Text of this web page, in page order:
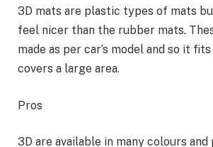
3D mats are plastic types of mats
feel nicer than the rubber mats.
made as per car’s model and so it
covers a large area.
Pros
3D are available in many colours